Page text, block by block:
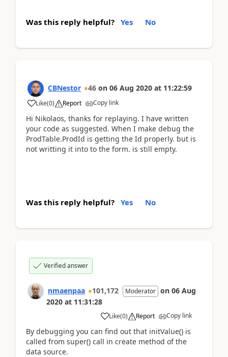
Was this reply helpful? Yes No
CBNestor 46 on 06 Aug 2020 at 11:22:59
Like(0) Report Copy link
Hi Nikolaos, thanks for replaying. I have written
your code as suggested. When I make debug the
ProdTable.ProdId is getting the Id properly. but is
not writting it into to the form. is still empty.
Was this reply helpful? Yes No
Verified answer
nmaenpaa 101,172 Moderator on 06 Aug
2020 at 11:31:28
Like(0) Report Copy link
By debugging you can find out that initValue() is
called from super() call in create method of the
data source.